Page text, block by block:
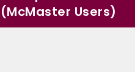
(McMaster Users)